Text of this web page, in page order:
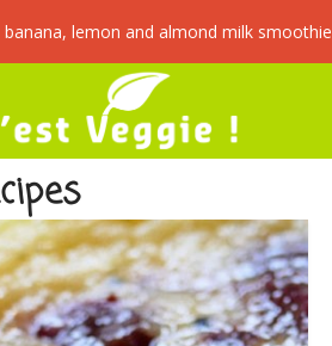
banana, lemon and almond milk smoothie